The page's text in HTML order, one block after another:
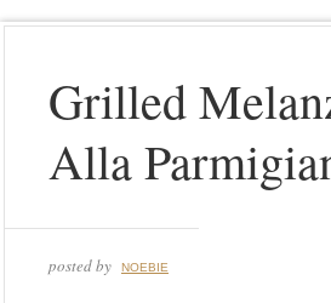
Grilled
Alla
posted by NOEBIE